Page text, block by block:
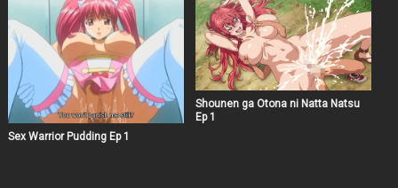
Sex Warrior Pudding Ep 1
Shounen ga Otona ni Natta Natsu
Ep 1